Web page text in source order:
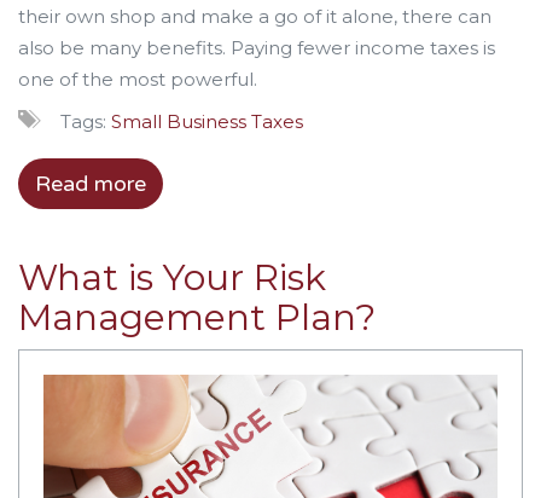
their own shop and make a go of it alone, there can
also be many benefits. Paying fewer income taxes is
one of the most powerful.
Tags: Small Business Taxes
Read more
What is Your Risk
Management Plan?